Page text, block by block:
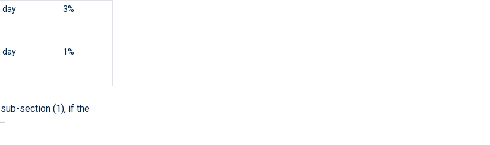
day
3%
day
1%
section (1), if the